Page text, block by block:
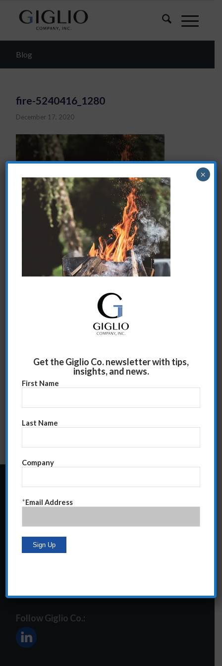
Blog
fire-5240416_1280
December 17, 2020
Share this entry
Suite 12E
steve@giglioco.com
Follow Giglio Co.:
Get the Giglio Co. newsletter with tips,
insights, and news.
First Name
Last Name
Company
*Email Address
×